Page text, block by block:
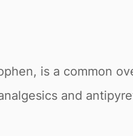
is a common
and